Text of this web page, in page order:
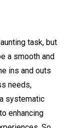
task, but
a smooth and
ins and outs
needs,
systematic
enhancing